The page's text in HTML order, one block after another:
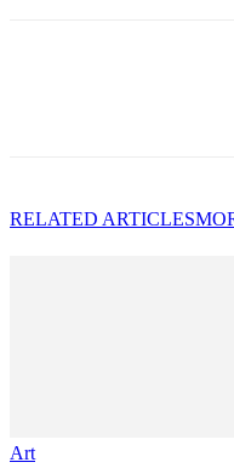
RELATED ARTICLES
Art